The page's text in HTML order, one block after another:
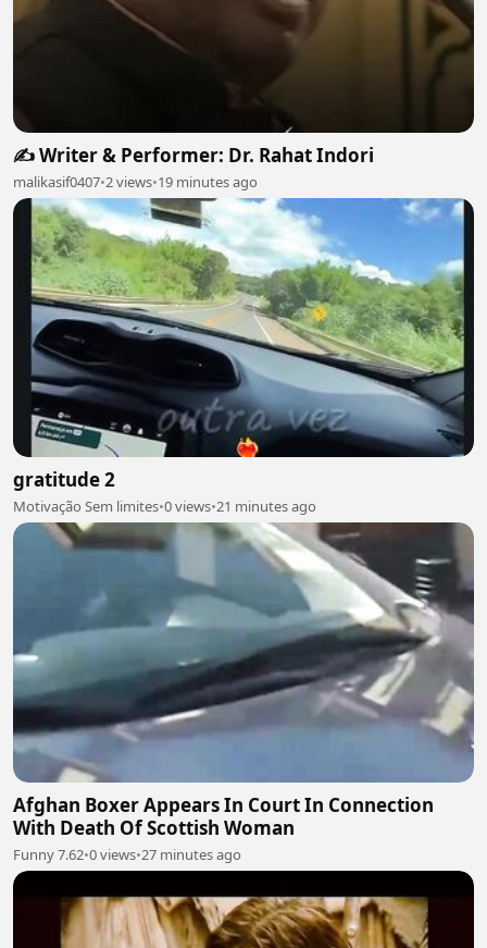
✍️ Writer & Performer: Dr. Rahat Indori
malikasif0407•2 views•19 minutes ago
gratitude 2
Motivação Sem limites•0 views•21 minutes ago
Afghan Boxer Appears In Court In Connection
With Death Of Scottish Woman
Funny 7.62•0 views•27 minutes ago